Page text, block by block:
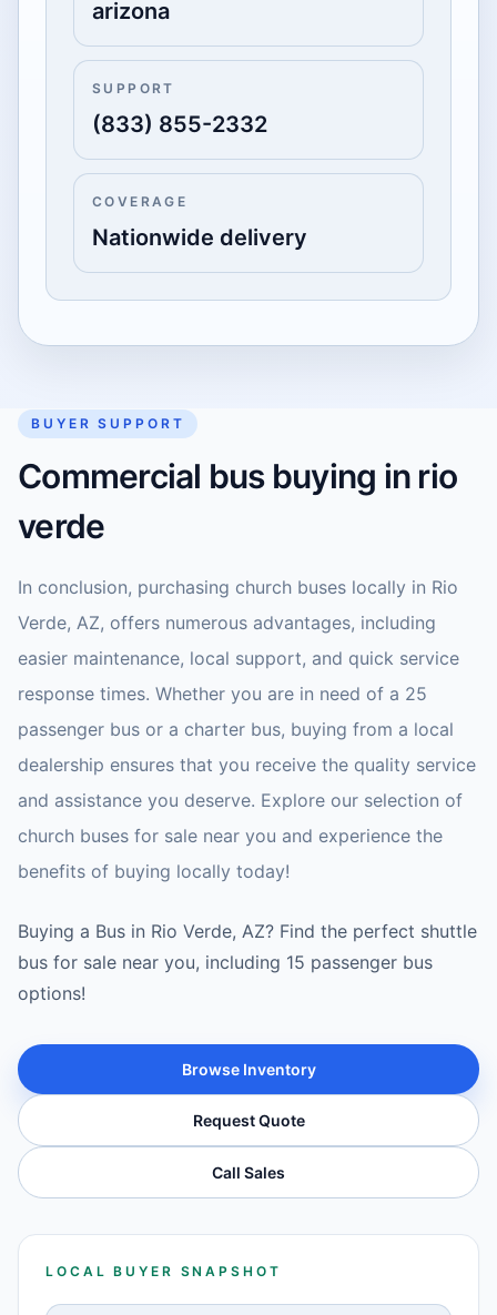
arizona
SUPPORT
(833) 855-2332
COVERAGE
Nationwide delivery
BUYER SUPPORT
Commercial bus buying in rio
verde
In conclusion, purchasing church buses locally in Rio
Verde, AZ, offers numerous advantages, including
easier maintenance, local support, and quick service
response times. Whether you are in need of a 25
passenger bus or a charter bus, buying from a local
dealership ensures that you receive the quality service
and assistance you deserve. Explore our selection of
church buses for sale near you and experience the
benefits of buying locally today!
Buying a Bus in Rio Verde, AZ? Find the perfect shuttle
bus for sale near you, including 15 passenger bus
options!
Browse Inventory
Request Quote
Call Sales
LOCAL BUYER SNAPSHOT